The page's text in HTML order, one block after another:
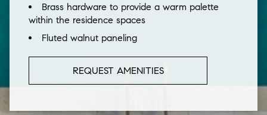
Brass hardware to provide a warm palette
within the residence spaces
Fluted walnut paneling
REQUEST AMENITIES